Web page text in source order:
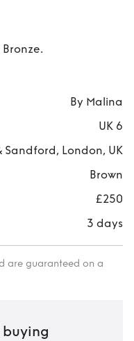
By Malina
UK 6
Sandford, London, UK
Brown
£250
3 days
are guaranteed on a